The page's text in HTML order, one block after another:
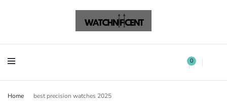
Watchnificent 0
Home best precision watches 2025